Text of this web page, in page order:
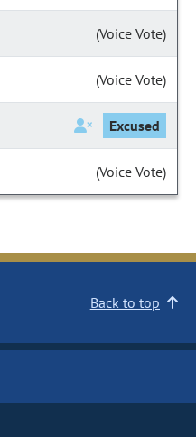
(Voice Vote)
(Voice Vote)
Excused
(Voice Vote)
Back to top